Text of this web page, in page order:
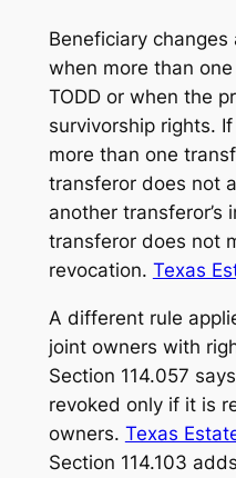
Beneficiary
when more than
TODD or when the
survivorship rights.
more than one
transferor does not
another
transferor does not
revocation. Texas
A different rule
joint owners with
Section 114.057
revoked only if it is
owners. Texas
Section 114.103